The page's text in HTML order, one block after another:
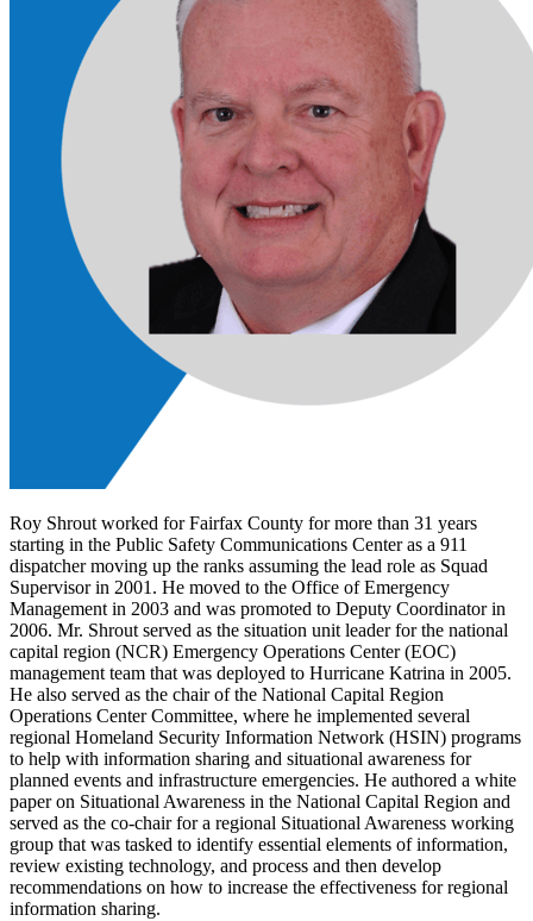
Roy Shrout worked for Fairfax County for more than 31 years
starting in the Public Safety Communications Center as a 911
dispatcher moving up the ranks assuming the lead role as Squad
Supervisor in 2001. He moved to the Office of Emergency
Management in 2003 and was promoted to Deputy Coordinator in
2006. Mr. Shrout served as the situation unit leader for the national
capital region (NCR) Emergency Operations Center (EOC)
management team that was deployed to Hurricane Katrina in 2005.
He also served as the chair of the National Capital Region
Operations Center Committee, where he implemented several
regional Homeland Security Information Network (HSIN) programs
to help with information sharing and situational awareness for
planned events and infrastructure emergencies. He authored a white
paper on Situational Awareness in the National Capital Region and
served as the co-chair for a regional Situational Awareness working
group that was tasked to identify essential elements of information,
review existing technology, and process and then develop
recommendations on how to increase the effectiveness for regional
information sharing.